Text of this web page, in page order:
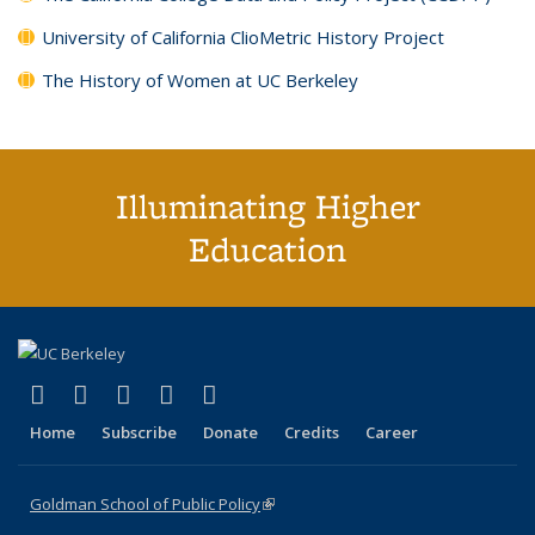
University of California ClioMetric History Project
The History of Women at UC Berkeley
Illuminating Higher
Education
X (formerly Twitter)
(link is external)
LinkedIn
(link is external)
YouTube
(link is external)
Instagram
(link is external)
Home Subscribe Donate Credits Career
Goldman School of Public Policy(link is external)